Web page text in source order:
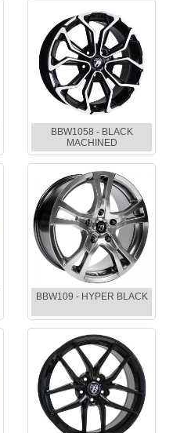
BBW1058 - BLACK
MACHINED
BBW109 - HYPER BLACK